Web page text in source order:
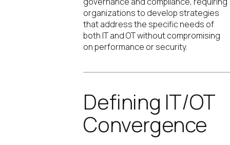
organizations to develop strategies
that address the specific needs of
both IT and OT without compromising
on performance or security.
Defining IT/OT
Convergence